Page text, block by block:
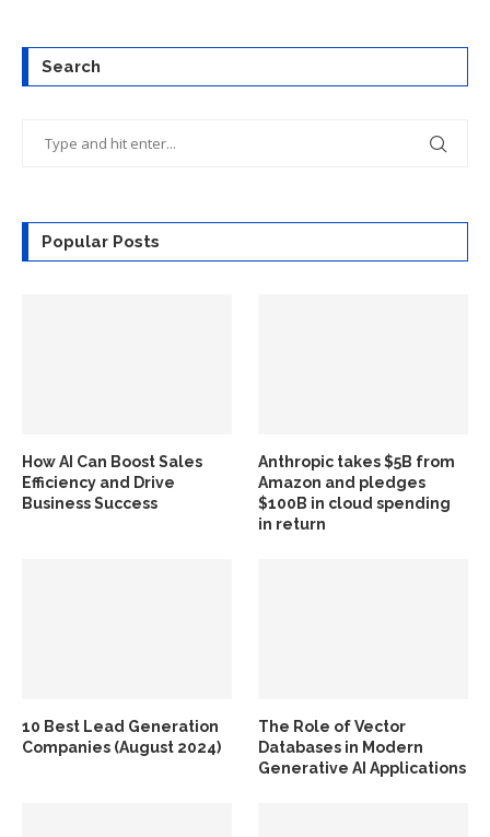
Search
Popular Posts
How AI Can Boost Sales
Efficiency and Drive
Business Success
Anthropic takes $5B from
Amazon and pledges
$100B in cloud spending
in return
10 Best Lead Generation
Companies (August 2024)
The Role of Vector
Databases in Modern
Generative AI Applications